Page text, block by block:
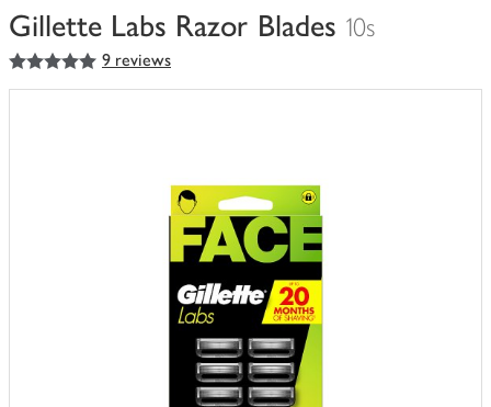
Gillette Labs Razor Blades 10s
You
have
5out of 5 stars 9 reviews